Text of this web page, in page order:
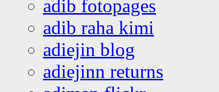
adib fotopages
adib raha kimi
adiejin blog
adiejinn returns